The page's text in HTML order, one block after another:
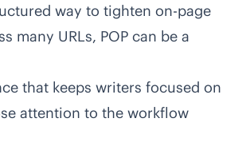
way to tighten on-page
many URLs, POP can be a
that keeps writers focused on
attention to the workflow